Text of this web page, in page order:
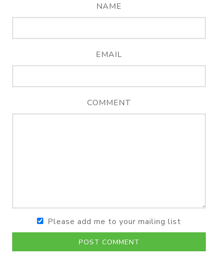
NAME
EMAIL
COMMENT
Please add me to your mailing list
POST COMMENT